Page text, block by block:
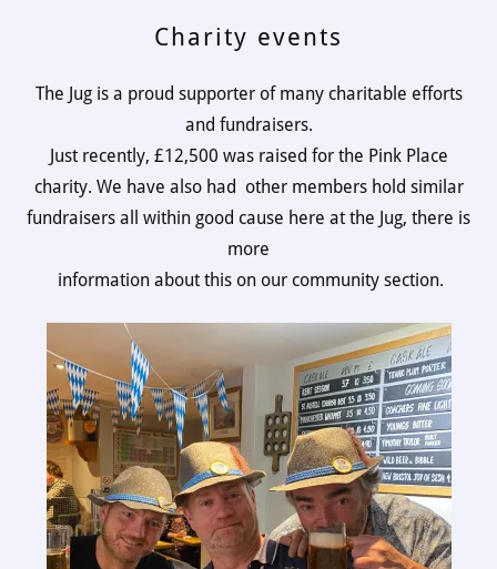
Charity events
The Jug is a proud supporter of many charitable efforts
and fundraisers.
Just recently, £12,500 was raised for the Pink Place
charity. We have also had other members hold similar
fundraisers all within good cause here at the Jug, there is
more
information about this on our community section.